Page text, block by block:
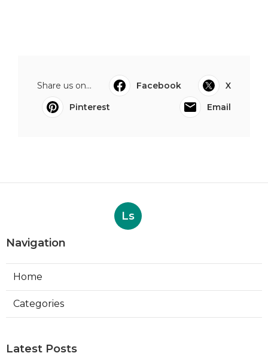
Share us on... Facebook
X
Pinterest
Email
Ls
Navigation
Home
Categories
Latest Posts